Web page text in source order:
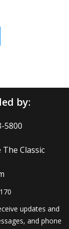
by:
5800
Classic
updates and
and phone